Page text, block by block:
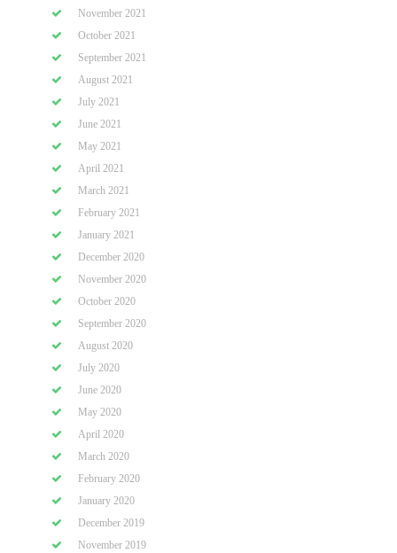
November 2021
October 2021
September 2021
August 2021
July 2021
June 2021
May 2021
April 2021
March 2021
February 2021
January 2021
December 2020
November 2020
October 2020
September 2020
August 2020
July 2020
June 2020
May 2020
April 2020
March 2020
February 2020
January 2020
December 2019
November 2019